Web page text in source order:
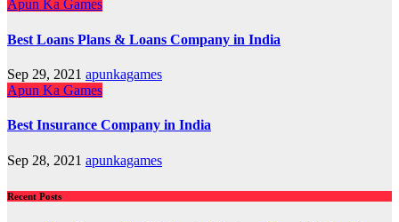
Apun Ka Games
Best Loans Plans & Loans Company in India
Sep 29, 2021 apunkagames
Apun Ka Games
Best Insurance Company in India
Sep 28, 2021 apunkagames
Recent Posts